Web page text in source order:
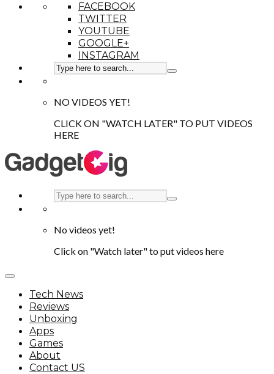
FACEBOOK
TWITTER
YOUTUBE
GOOGLE+
INSTAGRAM
NO VIDEOS YET!
CLICK ON "WATCH LATER" TO PUT VIDEOS
HERE
No videos yet!
Click on "Watch later" to put videos here
Tech News
Reviews
Unboxing
Apps
Games
About
Contact US